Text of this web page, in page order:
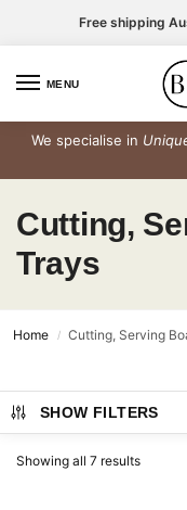
Free shipping
MENU
We specialise in
Cutting,
Trays
Home / Cutting, Serving
SHOW FILTERS
Showing all 7 results